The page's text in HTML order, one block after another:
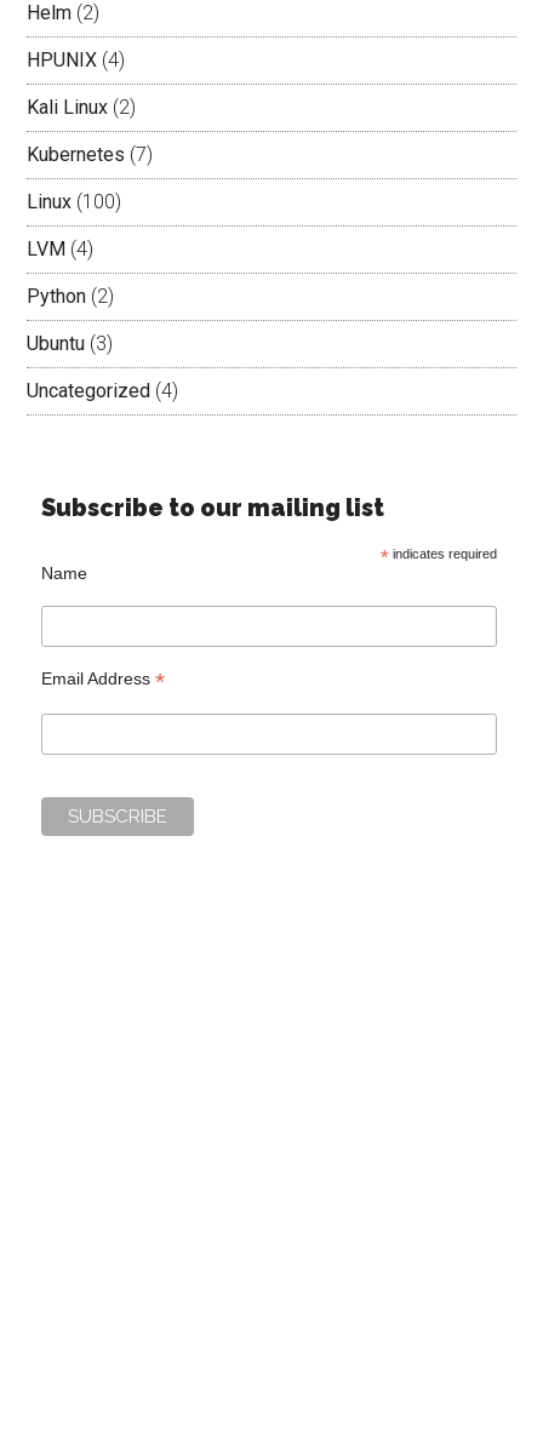
Helm (2)
HPUNIX (4)
Kali Linux (2)
Kubernetes (7)
Linux (100)
LVM (4)
Python (2)
Ubuntu (3)
Uncategorized (4)
Subscribe to our mailing list
*indicates required
Name
Email Address*